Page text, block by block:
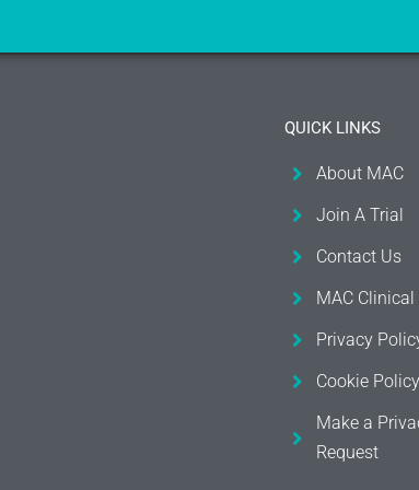
QUICK LINKS
About MAC
Join A Trial
Contact Us
MAC Clinical
Privacy
Cookie Policy
Make a
Request